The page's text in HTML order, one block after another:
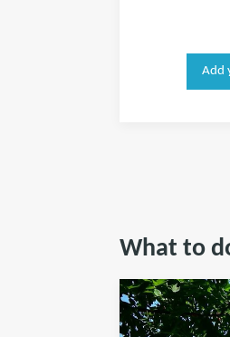
Add
What to